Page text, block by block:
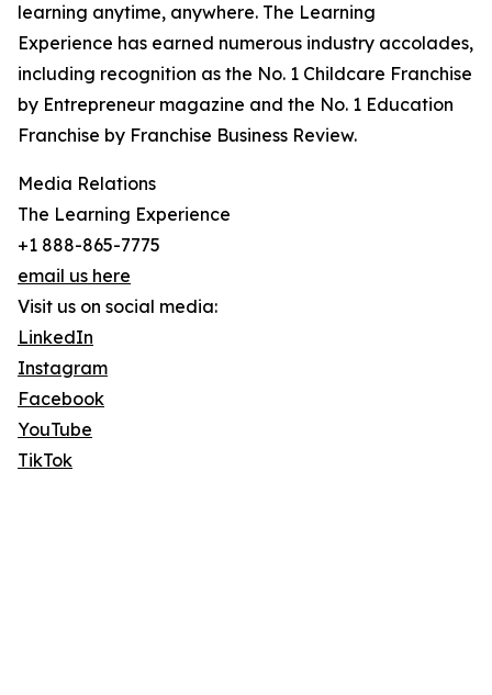
learning anytime, anywhere. The Learning
Experience has earned numerous industry accolades,
including recognition as the No. 1 Childcare Franchise
by Entrepreneur magazine and the No. 1 Education
Franchise by Franchise Business Review.
Media Relations
The Learning Experience
+1 888-865-7775
email us here
Visit us on social media:
LinkedIn
Instagram
Facebook
YouTube
TikTok